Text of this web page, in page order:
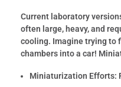
Current laboratory
often large, heavy, and
cooling. Imagine trying to
chambers into a car!
Miniaturization Efforts: